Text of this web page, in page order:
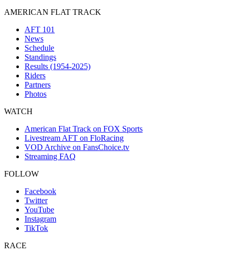
AMERICAN FLAT TRACK
AFT 101
News
Schedule
Standings
Results (1954-2025)
Riders
Partners
Photos
WATCH
American Flat Track on FOX Sports
Livestream AFT on FloRacing
VOD Archive on FansChoice.tv
Streaming FAQ
FOLLOW
Facebook
Twitter
YouTube
Instagram
TikTok
RACE